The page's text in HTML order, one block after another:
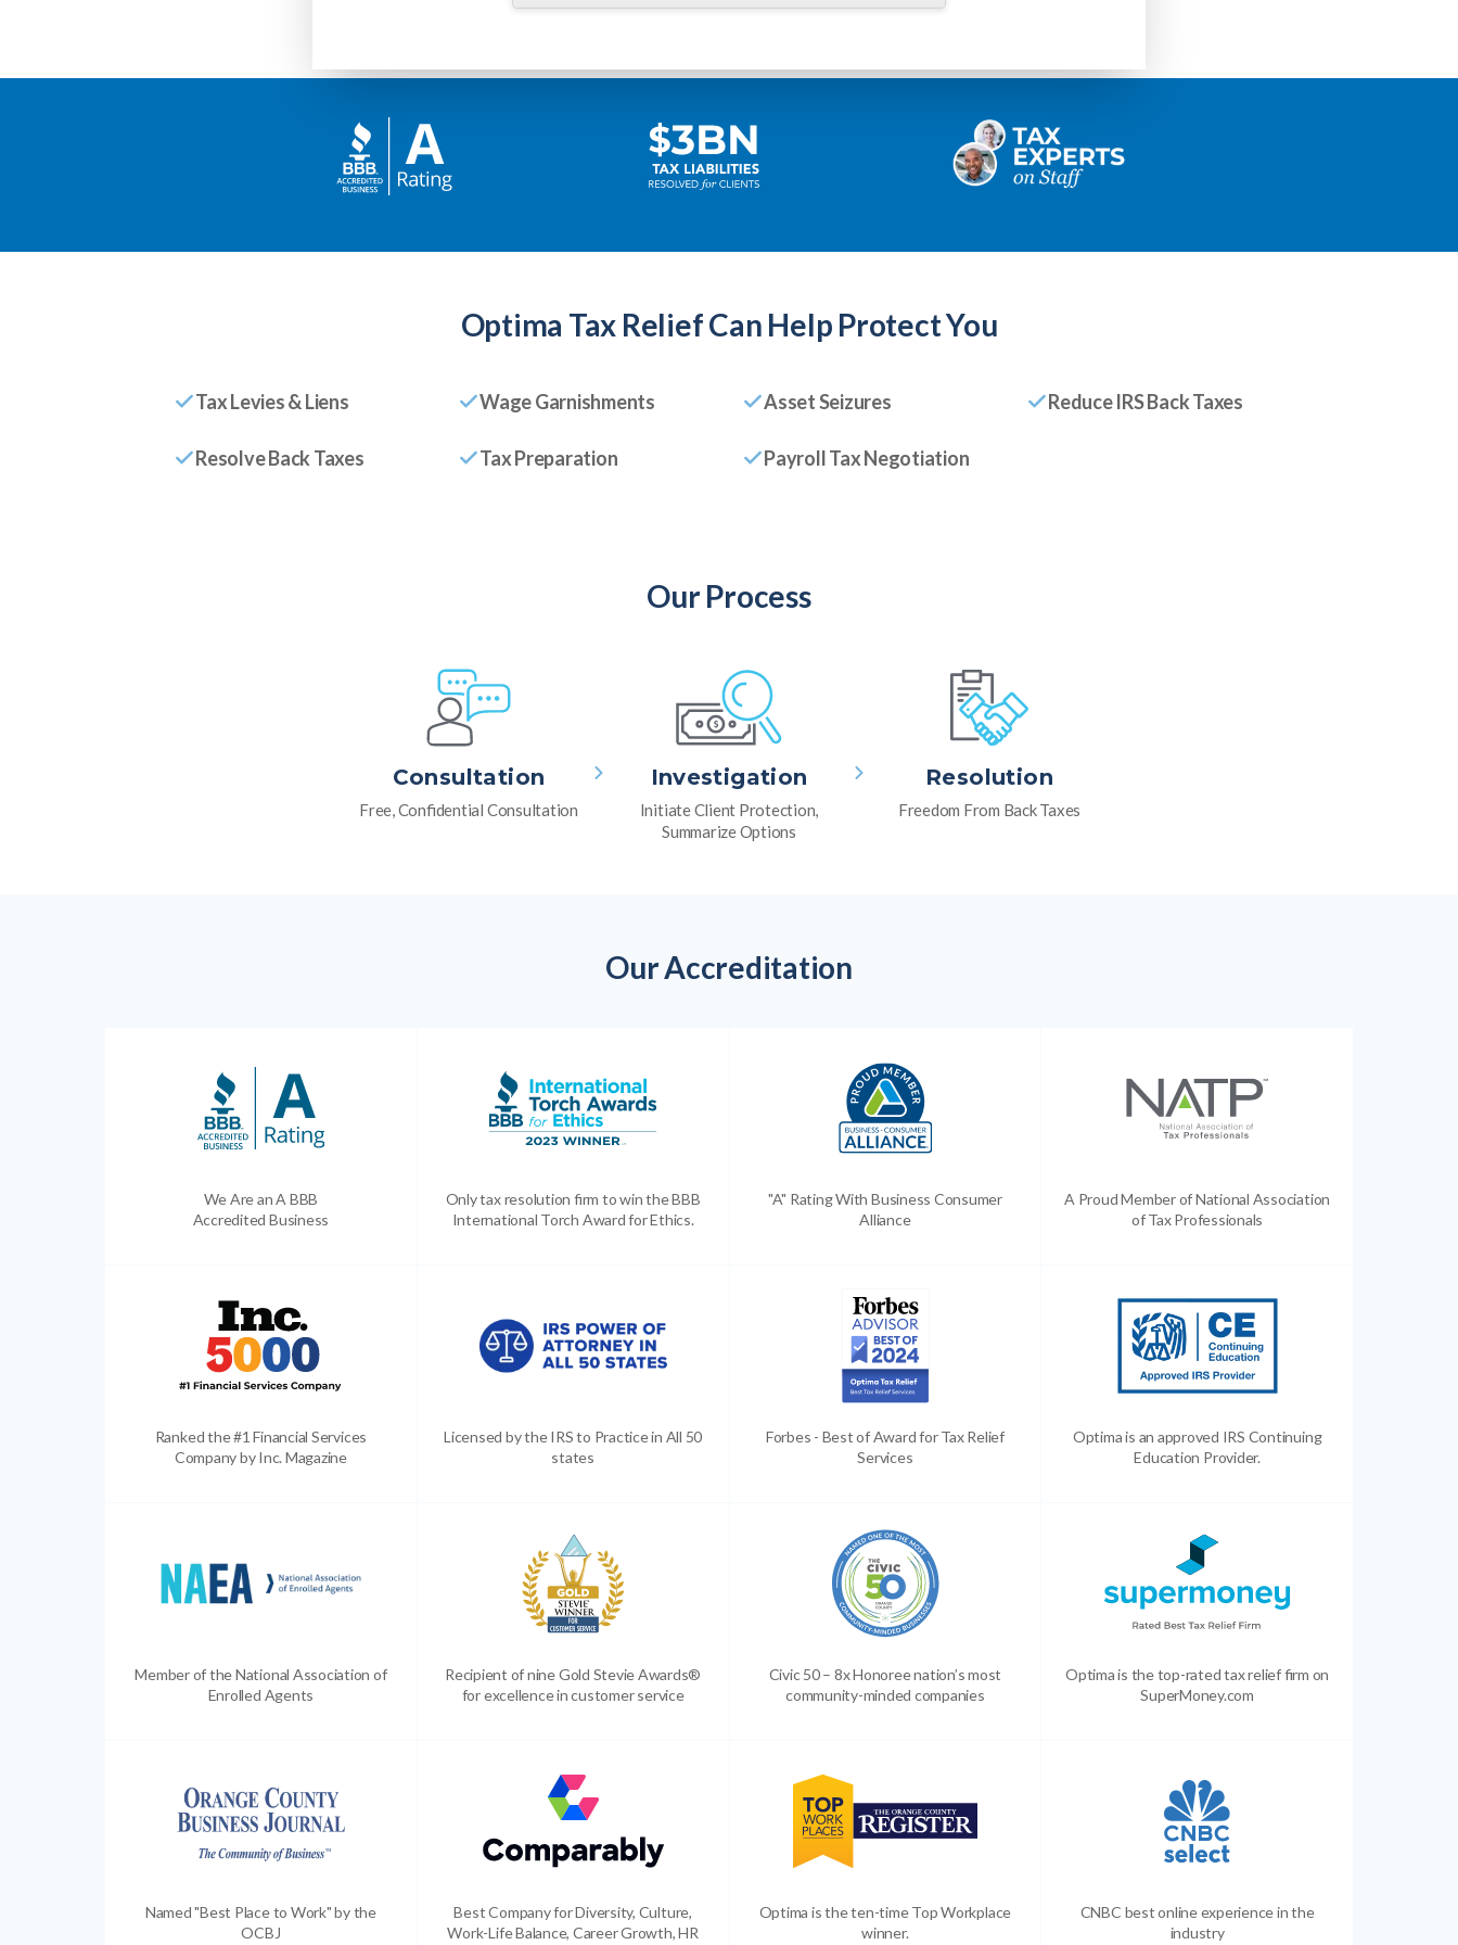
Optima Tax ReliefCan Help Protect You
Tax Levies & Liens Wage Garnishments Asset Seizures Reduce IRS Back Taxes
Resolve Back Taxes Tax Preparation Payroll Tax Negotiation
Our Process
Consultation
Free, Confidential Consultation
Investigation
Initiate Client Protection,
Summarize Options
Resolution
Freedom From Back Taxes
Our Accreditation
We Are an A BBB
Accredited Business
Only tax resolution firm to win the BBB
International Torch Award for Ethics.
"A" Rating With Business Consumer
Alliance
A Proud Member of National Association
of Tax Professionals
Ranked the #1 Financial Services
Company by Inc. Magazine
Licensed by the IRS to Practice in All 50
states
Forbes - Best of Award for Tax Relief
Services
Optima is an approved IRS Continuing
Education Provider.
Member of the National Association of
Enrolled Agents
Recipient of nine Gold Stevie Awards®
for excellence in customer service
Civic 50 – 8x Honoree nation’s most
community-minded companies
Optima is the top-rated tax relief firm on
SuperMoney.com
Named "Best Place to Work" by the
OCBJ
Best Company for Diversity, Culture,
Work-Life Balance, Career Growth, HR
Optima is the ten-time Top Workplace
winner.
CNBC best online experience in the
industry